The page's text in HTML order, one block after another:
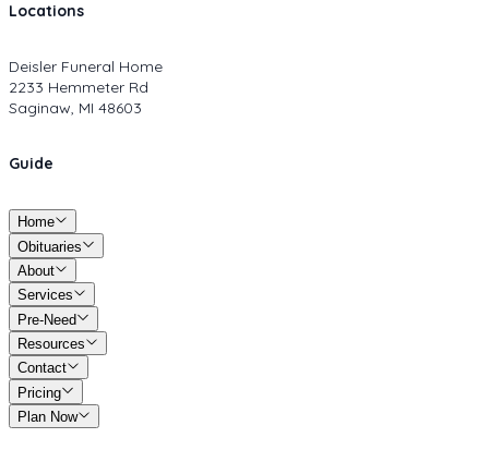
Locations
Deisler Funeral Home
2233 Hemmeter Rd
Saginaw, MI 48603
Guide
Home
Obituaries
About
Services
Pre-Need
Resources
Contact
Pricing
Plan Now